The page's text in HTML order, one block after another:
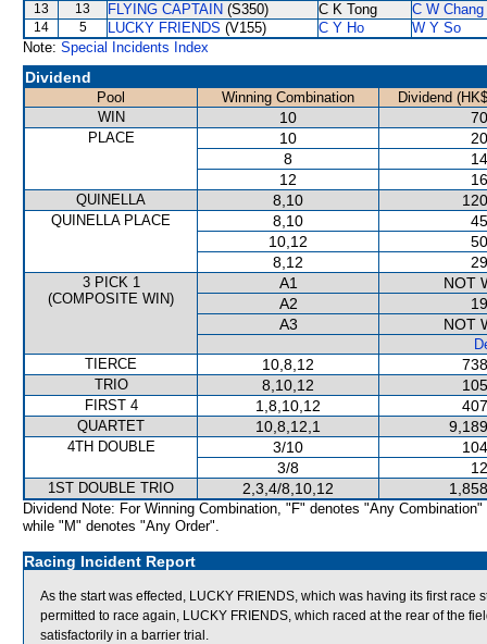
13 13 FLYING CAPTAIN (S350) C K Tong C W Chang
14 5 LUCKY FRIENDS (V155) C Y Ho
W Y So
Note: Special Incidents Index
Dividend
Pool Winning Combination
Dividend
WIN
10
PLACE 10
8
12
QUINELLA 8,10
QUINELLA PLACE 8,10
10,12
8,12
3 PICK 1
(COMPOSITE WIN)
A1
NOT
A2
A3
NOT
TIERCE
10,8,12
TRIO 8,10,12
FIRST 4 1,8,10,12
QUARTET 10,8,12,1
4TH DOUBLE 3/10
3/8
1ST DOUBLE TRIO 2,3,4/8,10,12
Dividend Note: For Winning Combination, "F" denotes "Any Combination"
while "M" denotes "Any Order".
Racing Incident Report
As the start was effected, LUCKY FRIENDS, which was having its first
permitted to race again, LUCKY FRIENDS, which raced at the rear of the
satisfactorily in a barrier trial.